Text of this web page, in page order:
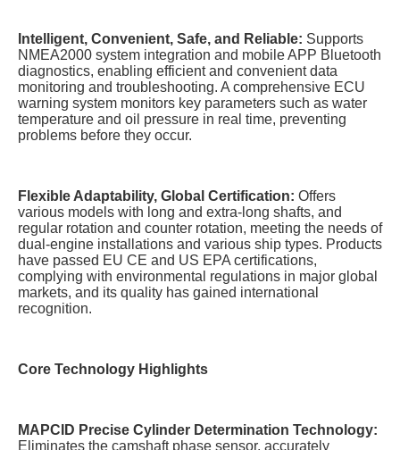
Intelligent, Convenient, Safe, and Reliable: Supports
NMEA2000 system integration and mobile APP Bluetooth
diagnostics, enabling efficient and convenient data
monitoring and troubleshooting. A comprehensive ECU
warning system monitors key parameters such as water
temperature and oil pressure in real time, preventing
problems before they occur.
Flexible Adaptability, Global Certification: Offers
various models with long and extra-long shafts, and
regular rotation and counter rotation, meeting the needs of
dual-engine installations and various ship types. Products
have passed EU CE and US EPA certifications,
complying with environmental regulations in major global
markets, and its quality has gained international
recognition.
Core Technology Highlights
MAPCID Precise Cylinder Determination Technology:
Eliminates the camshaft phase sensor, accurately